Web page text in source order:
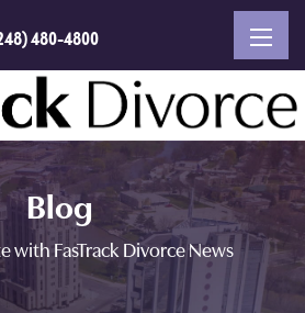
480-4800
Blog
with FasTrack Divorce News